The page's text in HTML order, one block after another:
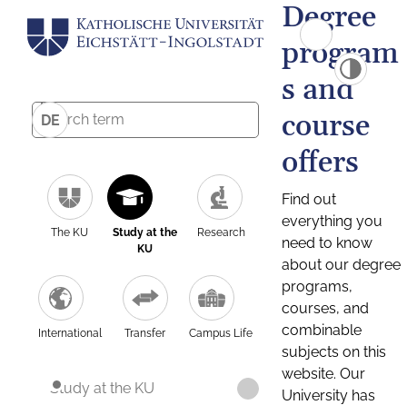
DE
The KU
Study at the
KU
Research
International Transfer Campus Life
Study at the KU
Degree
program
s and
course
offers
Find out
everything you
need to know
about our degree
programs,
courses, and
combinable
subjects on this
website. Our
University has